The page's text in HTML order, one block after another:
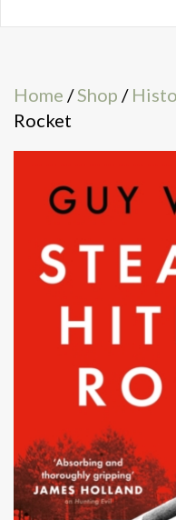
Home /Shop /
Rocket